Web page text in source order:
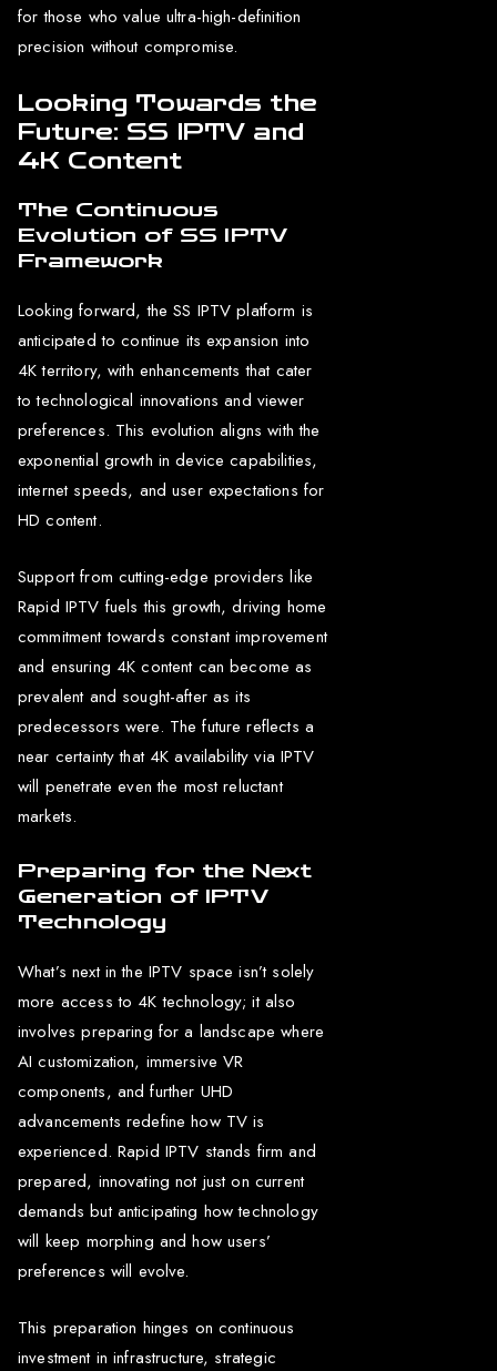
for those who value ultra-high-definition
precision without compromise.
Looking Towards the
Future: SS IPTV and
4K Content
The Continuous
Evolution of SS IPTV
Framework
Looking forward, the SS IPTV platform is
anticipated to continue its expansion into
4K territory, with enhancements that cater
to technological innovations and viewer
preferences. This evolution aligns with the
exponential growth in device capabilities,
internet speeds, and user expectations for
HD content.
Support from cutting-edge providers like
Rapid IPTV fuels this growth, driving home
commitment towards constant improvement
and ensuring 4K content can become as
prevalent and sought-after as its
predecessors were. The future reflects a
near certainty that 4K availability via IPTV
will penetrate even the most reluctant
markets.
Preparing for the Next
Generation of IPTV
Technology
What’s next in the IPTV space isn’t solely
more access to 4K technology; it also
involves preparing for a landscape where
AI customization, immersive VR
components, and further UHD
advancements redefine how TV is
experienced. Rapid IPTV stands firm and
prepared, innovating not just on current
demands but anticipating how technology
will keep morphing and how users’
preferences will evolve.
This preparation hinges on continuous
investment in infrastructure, strategic